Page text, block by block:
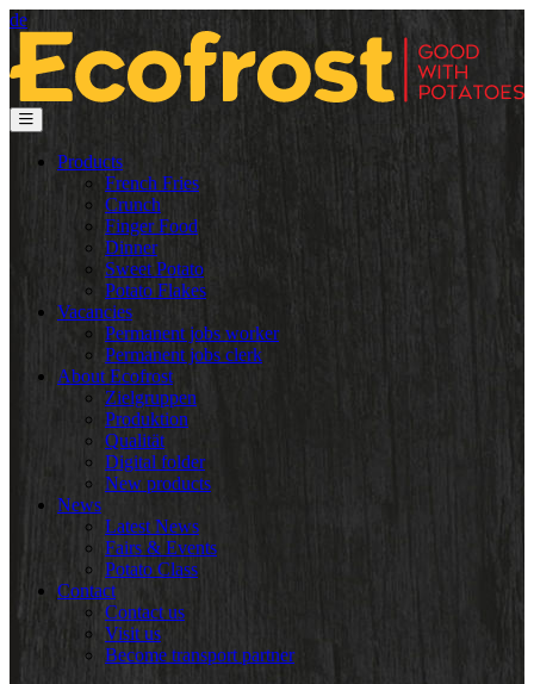
de
Products
French Fries
Crunch
Finger Food
Dinner
Sweet Potato
Potato Flakes
Vacancies
Permanent jobs worker
Permanent jobs clerk
About Ecofrost
Zielgruppen
Produktion
Qualität
Digital folder
New products
News
Latest News
Fairs & Events
Potato Class
Contact
Contact us
Visit us
Become transport partner